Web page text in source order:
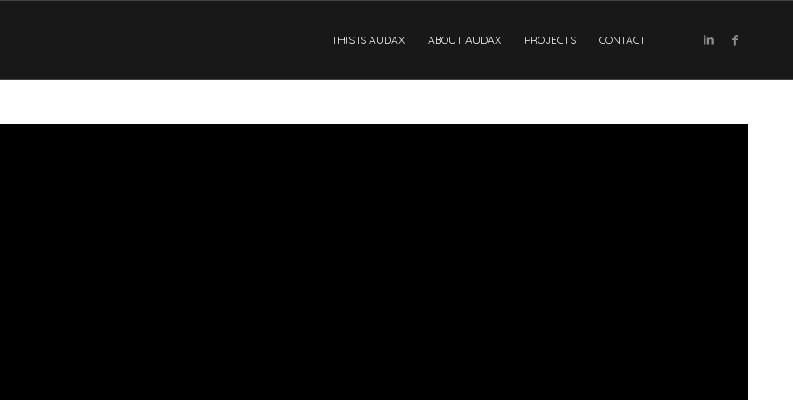
THIS IS AUDAX ABOUT AUDAX PROJECTS CONTACT